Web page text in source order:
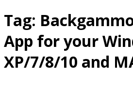
Tag:
App for your
XP/7/8/10 and